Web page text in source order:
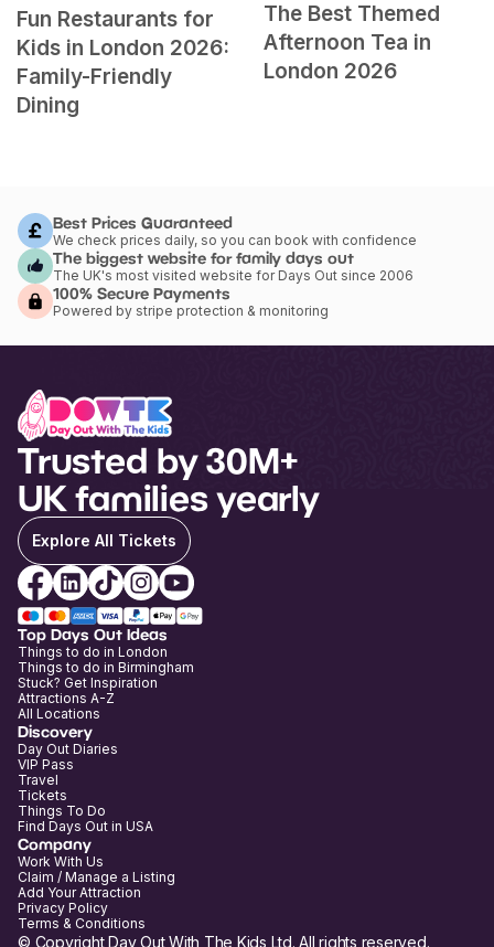
Fun Restaurants for
Kids in London 2026:
Family-Friendly
Dining
The Best Themed
Afternoon Tea in
London 2026
Best Prices Guaranteed
We check prices daily, so you can book with confidence
The biggest website for family days out
The UK's most visited website for Days Out since 2006
100% Secure Payments
Powered by stripe protection & monitoring
Trusted by 30M+
UK families yearly
Explore All Tickets
Top Days Out Ideas
Things to do in London
Things to do in Birmingham
Stuck? Get Inspiration
Attractions A-Z
All Locations
Discovery
Day Out Diaries
VIP Pass
Travel
Tickets
Things To Do
Find Days Out in USA
Company
Work With Us
Claim / Manage a Listing
Add Your Attraction
Privacy Policy
Terms & Conditions
© Copyright Day Out With The Kids Ltd. All rights reserved.